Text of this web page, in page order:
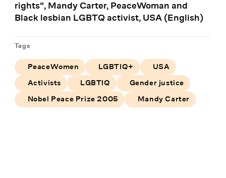
rights", Mandy Carter, PeaceWoman and
Black lesbian LGBTQ activist, USA (English)
Tags
PeaceWomen LGBTIQ+
USA
Activists
LGBTIQ
Gender justice
Nobel Peace Prize 2005
Mandy Carter